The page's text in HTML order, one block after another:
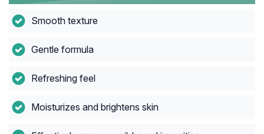
Smooth texture
Gentle formula
Refreshing feel
Moisturizes and brightens skin